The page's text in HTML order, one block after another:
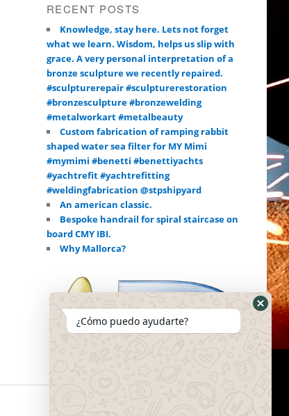
RECENT POSTS
Knowledge, stay here. Lets not forget
what we learn. Wisdom, helps us slip with
grace. A very personal interpretation of a
bronze sculpture we recently repaired.
#sculpturerepair #sculpturerestoration
#bronzesculpture #bronzewelding
#metalworkart #metalbeauty
Custom fabrication of ramping rabbit
shaped water sea filter for MY Mimi
#mymimi #benetti #benettiyachts
#yachtrefit #yachtrefitting
#weldingfabrication @stpshipyard
An american classic.
Bespoke handrail for spiral staircase on
board CMY IBI.
Why Mallorca?
¿Cómo puedo ayudarte?